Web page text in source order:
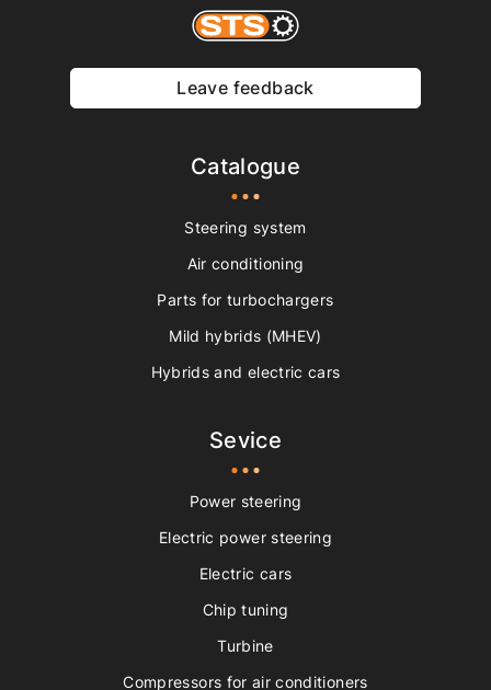
Leave feedback
Catalogue
Steering system
Air conditioning
Parts for turbochargers
Mild hybrids (MHEV)
Hybrids and electric cars
Sevice
Power steering
Electric power steering
Electric cars
Chip tuning
Turbine
Compressors for air conditioners